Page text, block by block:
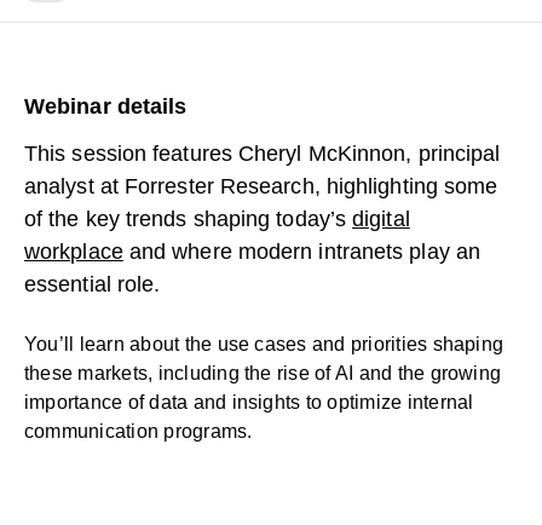
Webinar details
This session features Cheryl McKinnon, principal
analyst at Forrester Research, highlighting some
of the key trends shaping today’sdigital
workplaceand where modern intranets play an
essential role.
You’ll learn about the use cases and priorities shaping
these markets, including the rise of AI and the growing
importance of data and insights to optimize internal
communication programs.